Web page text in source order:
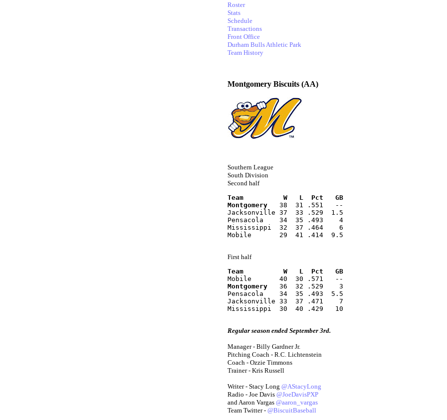
Roster
Stats
Schedule
Transactions
Front Office
Durham Bulls Athletic Park
Team History
Montgomery Biscuits (AA)
Southern League
South Division
Second half
Team          W   L  Pct   GB
Montgomery
   38  31 .551   --
Jacksonville 37  33 .529  1.5
Pensacola    34  35 .493    4
Mississippi  32  37 .464    6
Mobile       29  41 .414  9.5
First half
Team          W   L  Pct   GB
Mobile       40  30 .571   --
Montgomery
   36  32 .529    3
Pensacola    34  35 .493  5.5
Jacksonville 33  37 .471    7
Mississippi  30  40 .429   10
Regular season ended September 3rd.
Manager - Billy Gardner Jr.
Pitching Coach - R.C. Lichtenstein
Coach - Ozzie Timmons
Trainer - Kris Russell
Writer - Stacy Long @AStacyLong
Radio - Joe Davis @JoeDavisPXP
and Aaron Vargas @aaron_vargas
Team Twitter - @BiscuitBaseball